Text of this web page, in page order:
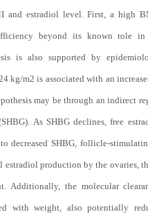
and estradiol level. First, a high
beyond its known role in
is also supported by
kg/m2 is associated with an
may be through an indirect
As SHBG declines, free
decreased SHBG, follicle-
estradiol production by the ovaries,
Additionally, the molecular
with weight, also potentially